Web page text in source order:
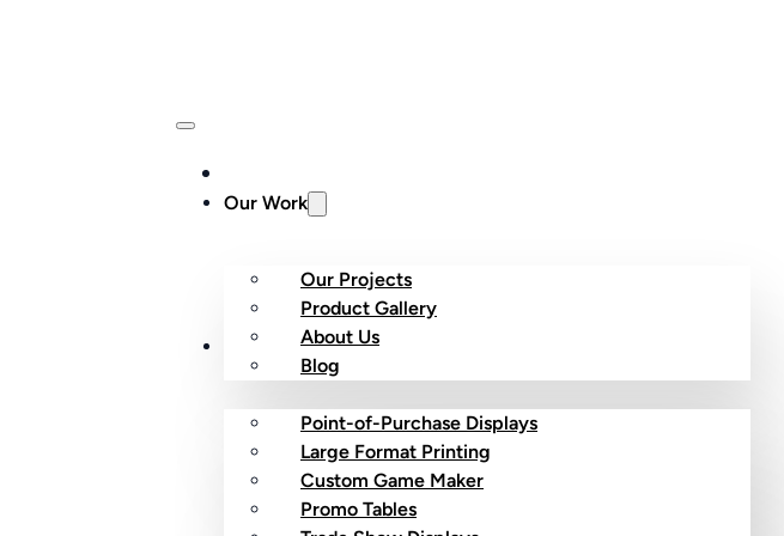
Our Work
Our Projects
Product Gallery
About Us
Blog
Custom Products
Point-of-Purchase Displays
Large Format Printing
Custom Game Maker
Promo Tables